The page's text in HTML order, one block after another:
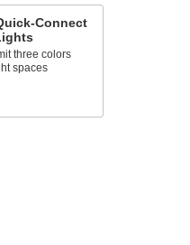
Connect
three colors
spaces